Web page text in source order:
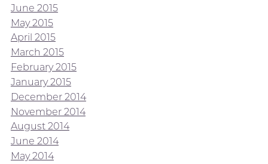
June 2015
May 2015
April 2015
March 2015
February 2015
January 2015
December 2014
November 2014
August 2014
June 2014
May 2014